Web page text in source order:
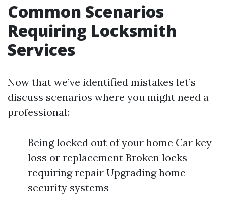
Common Scenarios
Requiring Locksmith
Services
Now that we’ve identified mistakes let’s
discuss scenarios where you might need a
professional:
Being locked out of your home Car key
loss or replacement Broken locks
requiring repair Upgrading home
security systems